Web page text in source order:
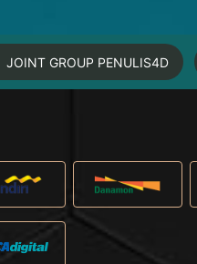
JOINT GROUP PENULIS4D